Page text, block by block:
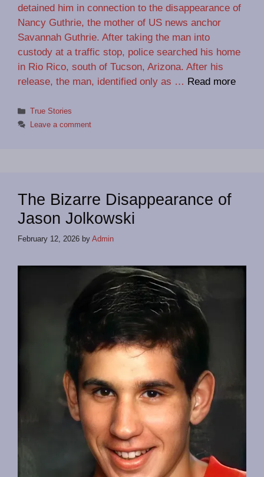
detained him in connection to the disappearance of
Nancy Guthrie, the mother of US news anchor
Savannah Guthrie. After taking the man into
custody at a traffic stop, police searched his home
in Rio Rico, south of Tucson, Arizona. After his
release, the man, identified only as … Read more
Categories
True Stories
Leave a comment
The Bizarre Disappearance of
Jason Jolkowski
February 12, 2026 by Admin